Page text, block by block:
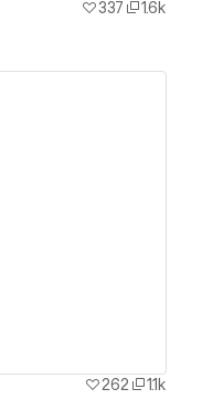
337
1.6k
262
1.1k